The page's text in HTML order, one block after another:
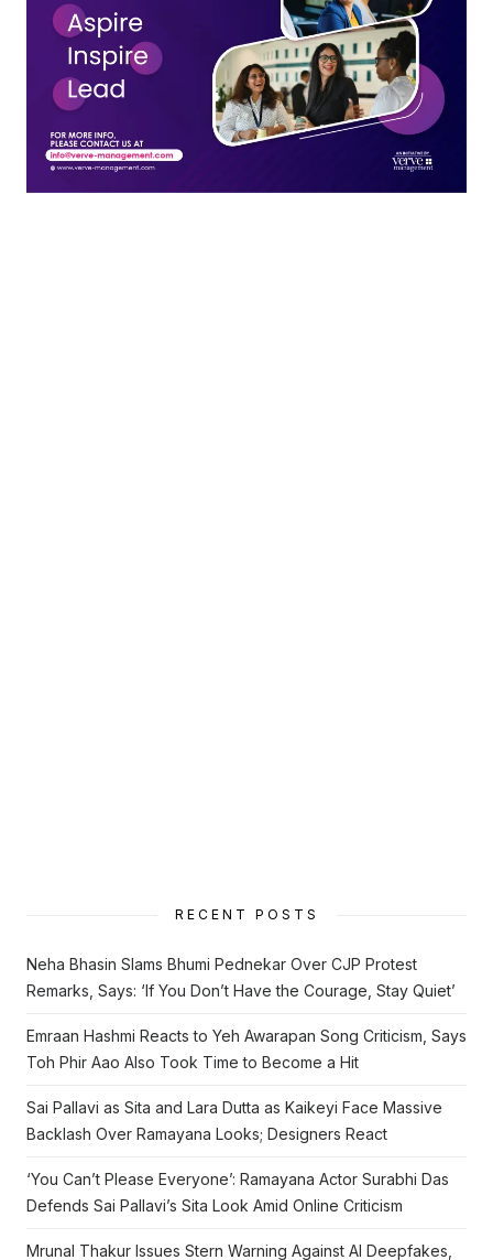
RECENT POSTS
Neha Bhasin Slams Bhumi Pednekar Over CJP Protest
Remarks, Says: ‘If You Don’t Have the Courage, Stay Quiet’
Emraan Hashmi Reacts to Yeh Awarapan Song Criticism, Says
Toh Phir Aao Also Took Time to Become a Hit
Sai Pallavi as Sita and Lara Dutta as Kaikeyi Face Massive
Backlash Over Ramayana Looks; Designers React
‘You Can’t Please Everyone’: Ramayana Actor Surabhi Das
Defends Sai Pallavi’s Sita Look Amid Online Criticism
Mrunal Thakur Issues Stern Warning Against AI Deepfakes,